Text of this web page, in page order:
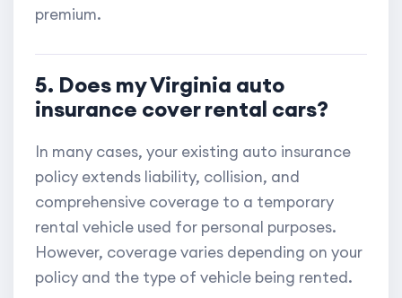
premium.
5. Does my Virginia auto
insurance cover rental cars?
In many cases, your existing auto insurance
policy extends liability, collision, and
comprehensive coverage to a temporary
rental vehicle used for personal purposes.
However, coverage varies depending on your
policy and the type of vehicle being rented.